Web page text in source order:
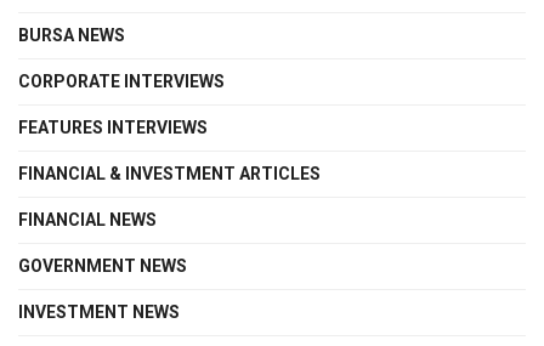
BURSA NEWS
CORPORATE INTERVIEWS
FEATURES INTERVIEWS
FINANCIAL & INVESTMENT ARTICLES
FINANCIAL NEWS
GOVERNMENT NEWS
INVESTMENT NEWS